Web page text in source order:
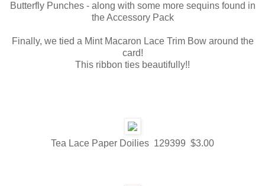
Butterfly Punches - along with some more sequins found in
the Accessory Pack
Finally, we tied a Mint Macaron Lace Trim Bow around the
card!
This ribbon ties beautifully!!
Tea Lace Paper Doilies 129399 $3.00